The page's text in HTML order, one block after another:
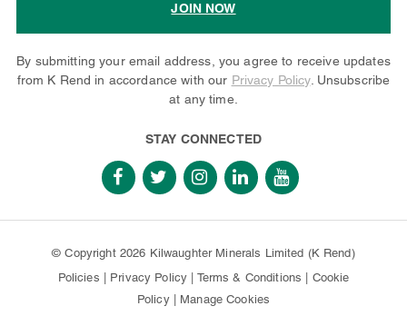
JOIN NOW
By submitting your email address, you agree to receive updates
from K Rend in accordance with our Privacy Policy. Unsubscribe
at any time.
STAY CONNECTED
© Copyright 2026 Kilwaughter Minerals Limited (K Rend)
Policies
Privacy Policy Terms & Conditions
Cookie
Policy| Manage Cookies